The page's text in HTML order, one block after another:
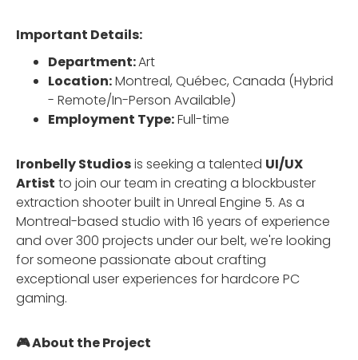
Important Details:
Department:Art
Location:Montreal, Québec, Canada (Hybrid
- Remote/In-Person Available)
Employment Type:Full-time
Ironbelly Studiosis seeking a talented UI/UX
Artist to join our team in creating a blockbuster
extraction shooter built in Unreal Engine 5. As a
Montreal-based studio with 16 years of experience
and over 300 projects under our belt, we're looking
for someone passionate about crafting
exceptional user experiences for hardcore PC
gaming.
🎮 About the Project